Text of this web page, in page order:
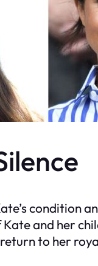
condition
and her
to her